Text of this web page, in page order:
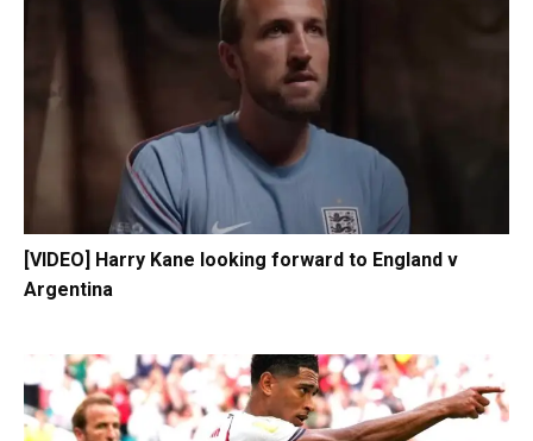
[VIDEO] Harry Kane looking forward to England v
Argentina